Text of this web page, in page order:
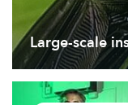
Large-scale